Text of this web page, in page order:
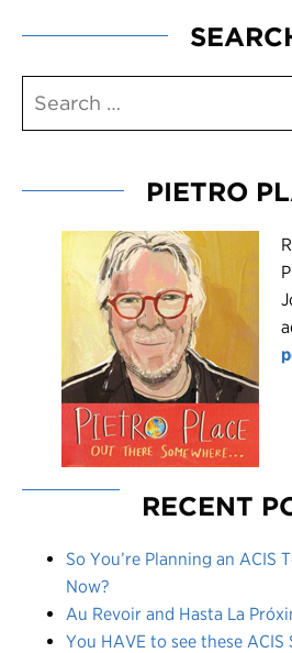
PIETRO
R
RECENT
So You’re Planning an ACIS
Now?
Au Revoir and Hasta La
You HAVE to see these